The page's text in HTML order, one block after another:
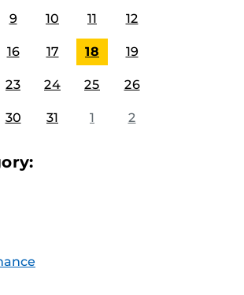
9 10 11 12
16 17 18 19
23 24 25 26
30 31 1 2